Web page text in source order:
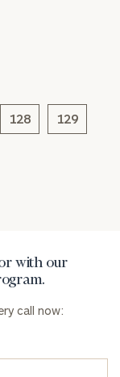
128 129
with our
call now: